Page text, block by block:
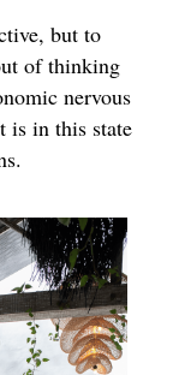
but to
of thinking
nervous
is in this state